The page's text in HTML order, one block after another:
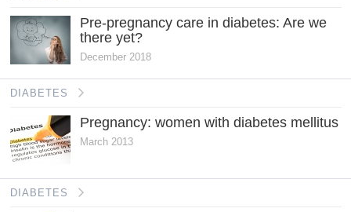
Pre-pregnancy care in diabetes: Are we
there yet?
December 2018
DIABETES
Pregnancy: women with diabetes mellitus
March 2013
DIABETES